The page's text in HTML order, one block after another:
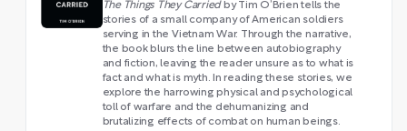
The Things They Carried by Tim O’Brien tells the
stories of a small company of American soldiers
serving in the Vietnam War. Through the narrative,
the book blurs the line between autobiography
and fiction, leaving the reader unsure as to what is
fact and what is myth. In reading these stories, we
explore the harrowing physical and psychological
toll of warfare and the dehumanizing and
brutalizing effects of combat on human beings.